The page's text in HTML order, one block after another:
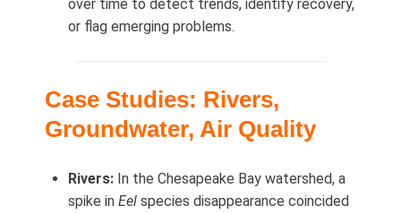
over time to detect trends, identify recovery,
or flag emerging problems.
Case Studies: Rivers,
Groundwater, Air Quality
Rivers: In the Chesapeake Bay watershed, a
spike in Eel species disappearance coincided